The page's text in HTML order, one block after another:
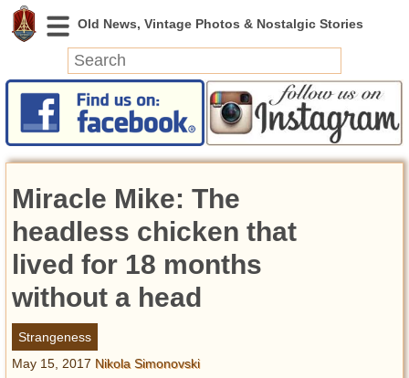
News
Featured
Videos
Today in History
Discovery
Abandoned Spaces
Archeology
Battlefields
Geography
Miracle Mike: The
headless chicken that
lived for 18 months
without a head
Strangeness
May 15, 2017 Nikola Simonovski